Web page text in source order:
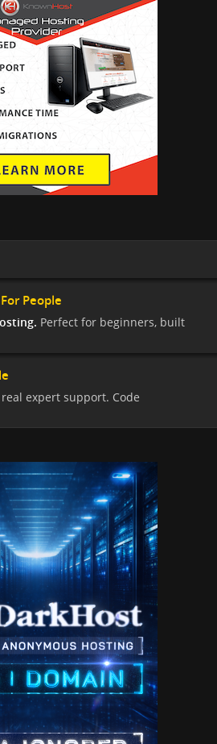
People
Perfect for beginners, built
expert support. Code